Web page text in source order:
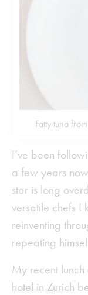
Fatty tuna
I’ve been
a few years
star is long
versatile chefs I
reinventing
repeating
My recent lunch
hotel in Zurich